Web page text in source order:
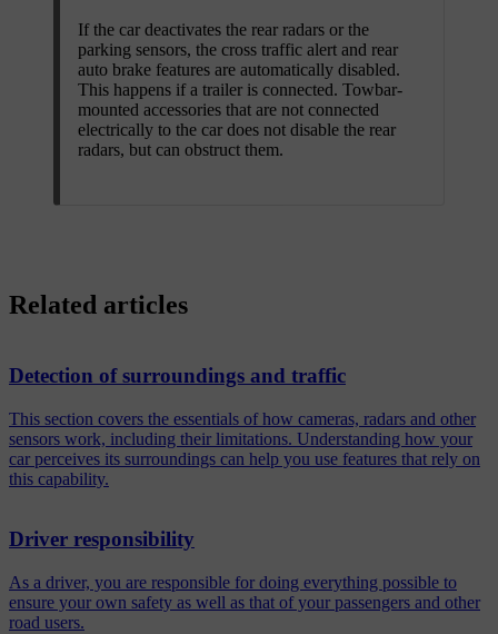
If the car deactivates the rear radars or the
parking sensors, the cross traffic alert and rear
auto brake features are automatically disabled.
This happens if a trailer is connected. Towbar-
mounted accessories that are not connected
electrically to the car does not disable the rear
radars, but can obstruct them.
Related articles
Detection of surroundings and traffic
This section covers the essentials of how cameras, radars and other
sensors work, including their limitations. Understanding how your
car perceives its surroundings can help you use features that rely on
this capability.
Driver responsibility
As a driver, you are responsible for doing everything possible to
ensure your own safety as well as that of your passengers and other
road users.